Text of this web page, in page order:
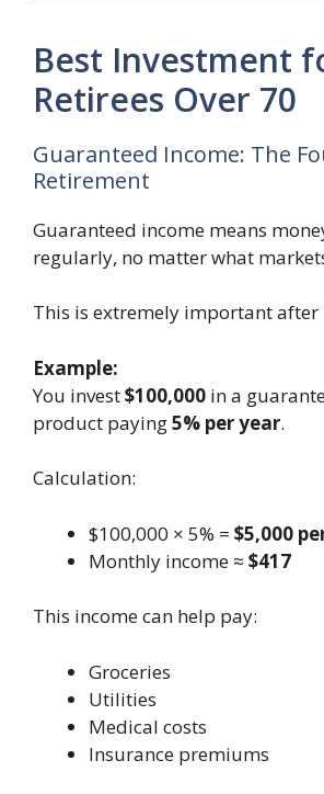
Best Investment
Retirees Over 70
Guaranteed Income: The
Retirement
Guaranteed income means
regularly, no matter what
This is extremely important after
Example:
You invest$100,000 in a
product paying5% per year.
Calculation:
$100,000 × 5% = $5,000
Monthly income ≈ $417
This income can help pay:
Groceries
Utilities
Medical costs
Insurance premiums